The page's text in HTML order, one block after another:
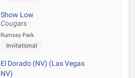
Show Low
Cougars
Rumsey Park
Invitational
El Dorado (NV) (Las Vegas
NV)